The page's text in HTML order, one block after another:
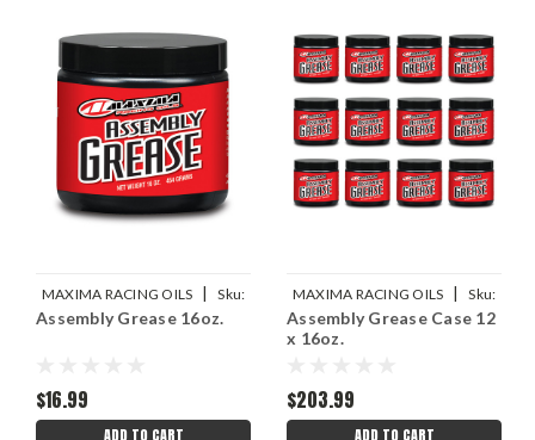
MAXIMA RACING OILS |
Sku:
MAX69-02916S
Assembly Grease 16oz.
$16.99
ADD TO CART
MAXIMA RACING OILS |
Sku:
MAX69-02916
Assembly Grease Case 12
x 16oz.
$203.99
ADD TO CART